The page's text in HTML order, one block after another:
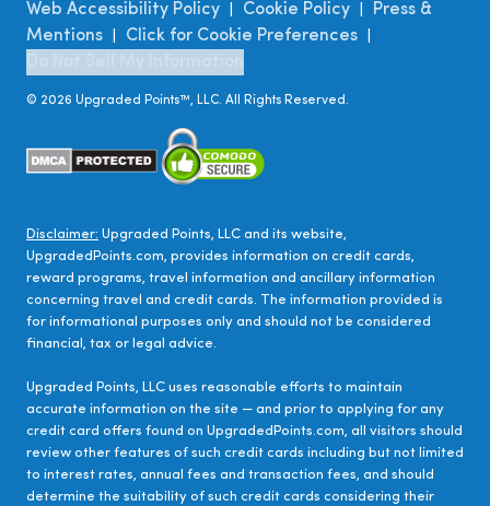
Web Accessibility Policy Cookie Policy
Press &
Mentions
Click for Cookie Preferences
© 2026 Upgraded Points™, LLC. All Rights Reserved.
Disclaimer: Upgraded Points, LLC and its website,
UpgradedPoints.com, provides information on credit cards,
reward programs, travel information and ancillary information
concerning travel and credit cards. The information provided is
for informational purposes only and should not be considered
financial, tax or legal advice.
Upgraded Points, LLC uses reasonable efforts to maintain
accurate information on the site — and prior to applying for any
credit card offers found on UpgradedPoints.com, all visitors should
review other features of such credit cards including but not limited
to interest rates, annual fees and transaction fees, and should
determine the suitability of such credit cards considering their